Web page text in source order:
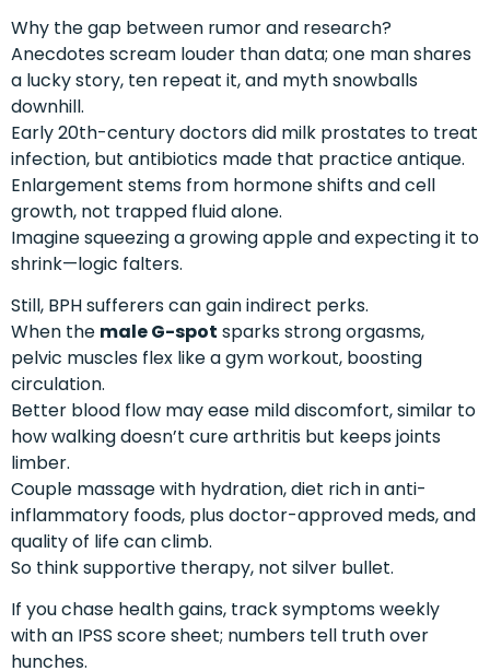
Why the gap between rumor and research?
Anecdotes scream louder than data; one man shares
a lucky story, ten repeat it, and myth snowballs
downhill.
Early 20th-century doctors did milk prostates to treat
infection, but antibiotics made that practice antique.
Enlargement stems from hormone shifts and cell
growth, not trapped fluid alone.
Imagine squeezing a growing apple and expecting it to
shrink—logic falters.
Still, BPH sufferers can gain indirect perks.
When the male G-spot sparks strong orgasms,
pelvic muscles flex like a gym workout, boosting
circulation.
Better blood flow may ease mild discomfort, similar to
how walking doesn’t cure arthritis but keeps joints
limber.
Couple massage with hydration, diet rich in anti-
inflammatory foods, plus doctor-approved meds, and
quality of life can climb.
So think supportive therapy, not silver bullet.
If you chase health gains, track symptoms weekly
with an IPSS score sheet; numbers tell truth over
hunches.